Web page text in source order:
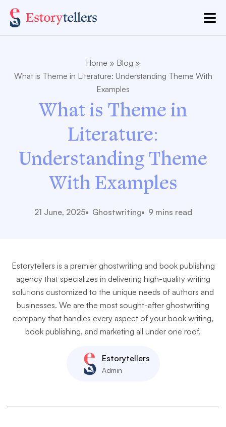
Home » Blog »
What is Theme in Literature: Understanding Theme With
Examples
What is Theme in
Literature:
Understanding Theme
With Examples
21 June, 2025 Ghostwriting 9 mins read
Estorytellers is a premier ghostwriting and book publishing
agency that specializes in delivering high-quality writing
solutions customized to the unique needs of authors and
businesses. We are the most sought-after ghostwriting
company that handles every aspect of your book writing,
book publishing, and marketing all under one roof.
Estorytellers
Admin